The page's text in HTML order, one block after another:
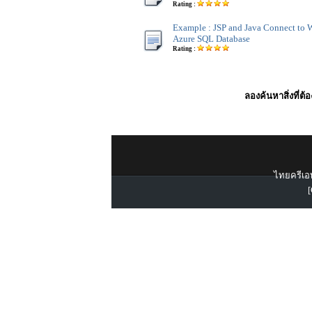
Rating :
Example : JSP and Java Connect to
Azure SQL Database
Rating :
ลองค้นหาสิ่งที่ต้อ
ไทยครีเอ
[